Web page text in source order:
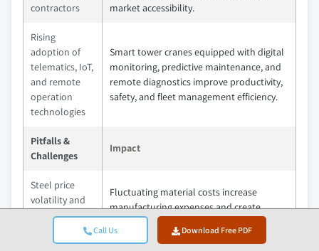
Call Us Download Free PDF
contractors
market accessibility.
Rising
adoption of
telematics, IoT,
and remote
operation
technologies
Smart tower cranes equipped with digital
monitoring, predictive maintenance, and
remote diagnostics improve productivity,
safety, and fleet management efficiency.
Pitfalls &
Challenges
Impact
Steel price
volatility and
raw material
supply chain
disruptions
Fluctuating material costs increase
manufacturing expenses and create
uncertainty in project budgets and
equipment pricing.